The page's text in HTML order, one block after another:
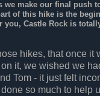
we make our final push
of this hike is the
you, Castle Rock is
hikes, that once it
it, we wished we
Tom - it just felt
so much to help